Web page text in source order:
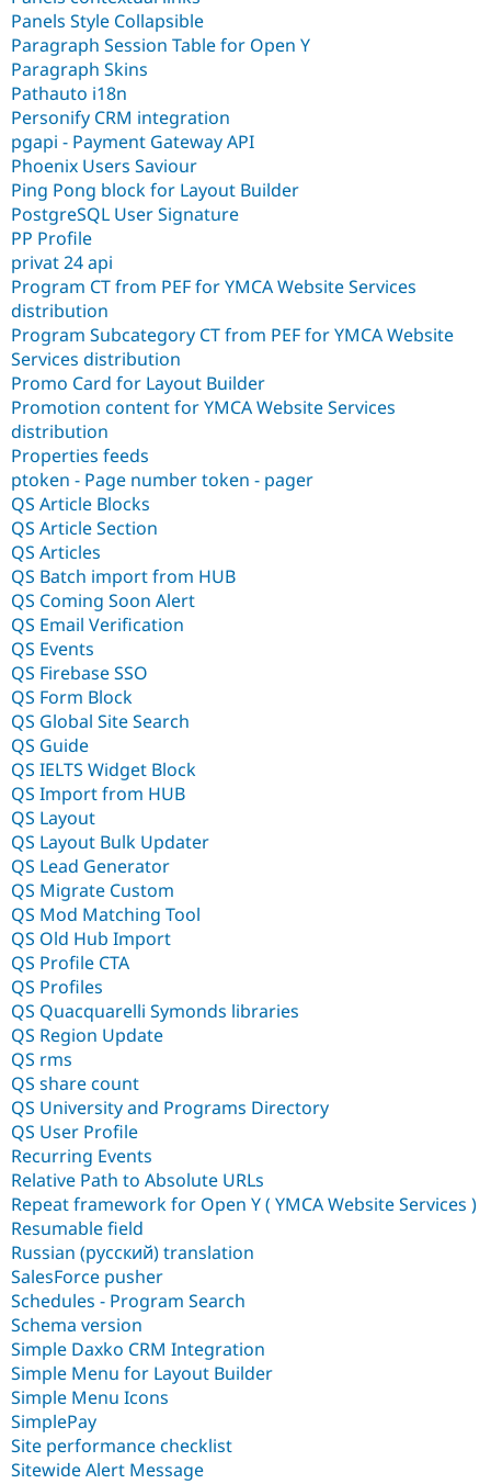
Panels Style Collapsible
Paragraph Session Table for Open Y
Paragraph Skins
Pathauto i18n
Personify CRM integration
pgapi - Payment Gateway API
Phoenix Users Saviour
Ping Pong block for Layout Builder
PostgreSQL User Signature
PP Profile
privat 24 api
Program CT from PEF for YMCA Website Services
distribution
Program Subcategory CT from PEF for YMCA Website
Services distribution
Promo Card for Layout Builder
Promotion content for YMCA Website Services
distribution
Properties feeds
ptoken - Page number token - pager
QS Article Blocks
QS Article Section
QS Articles
QS Batch import from HUB
QS Coming Soon Alert
QS Email Verification
QS Events
QS Firebase SSO
QS Form Block
QS Global Site Search
QS Guide
QS IELTS Widget Block
QS Import from HUB
QS Layout
QS Layout Bulk Updater
QS Lead Generator
QS Migrate Custom
QS Mod Matching Tool
QS Old Hub Import
QS Profile CTA
QS Profiles
QS Quacquarelli Symonds libraries
QS Region Update
QS rms
QS share count
QS University and Programs Directory
QS User Profile
Recurring Events
Relative Path to Absolute URLs
Repeat framework for Open Y ( YMCA Website Services )
Resumable field
Russian (русский) translation
SalesForce pusher
Schedules - Program Search
Schema version
Simple Daxko CRM Integration
Simple Menu for Layout Builder
Simple Menu Icons
SimplePay
Site performance checklist
Sitewide Alert Message